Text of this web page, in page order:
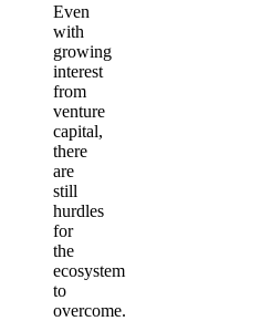
Even
with
growing
interest
from
venture
capital,
there
are
still
hurdles
for
the
ecosystem
to
overcome.